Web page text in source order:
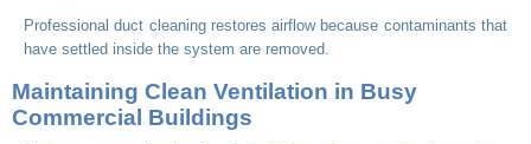
Professional duct cleaning restores airflow because contaminants that
have settled inside the system are removed.
Maintaining Clean Ventilation in Busy
Commercial Buildings